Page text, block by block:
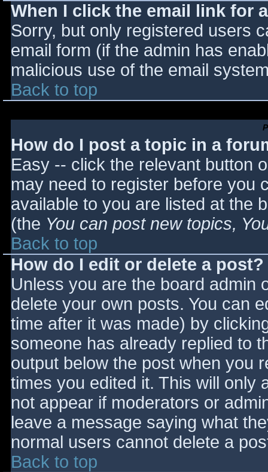
When I click the email link for
Sorry, but only registered users
email form (if the admin has
malicious use of the email
Back to top
How do I post a topic in a
Easy -- click the relevant button
may need to register before you
available to you are listed at the
(the You can post new topics,
Back to top
How do I edit or delete a post?
Unless you are the board admin
delete your own posts. You can
time after it was made) by
someone has already replied to
output below the post when you
times you edited it. This will only
not appear if moderators or
leave a message saying what
normal users cannot delete a
Back to top